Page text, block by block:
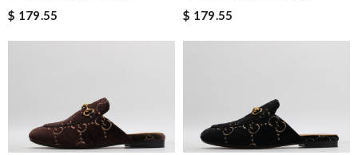
$ 179.55
$ 179.55